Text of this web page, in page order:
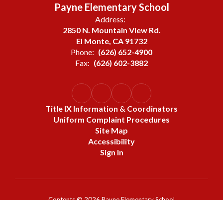
Payne Elementary School
Address:
2850 N. Mountain View Rd.
El Monte, CA 91732
Phone: (626) 652-4900
Fax: (626) 602-3882
Title IX Information & Coordinators
Uniform Complaint Procedures
Site Map
Accessibility
Sign In